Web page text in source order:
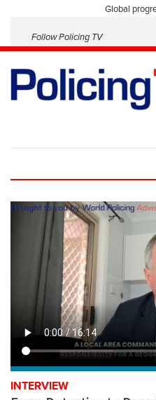
Global
Follow Policing TV
HOME
PLAYLISTS
SAVED VIDEOS
TOPICS
EVENTS
POLICING INSIGHT
REGISTER
SUBSCRIBE
INTERVIEW